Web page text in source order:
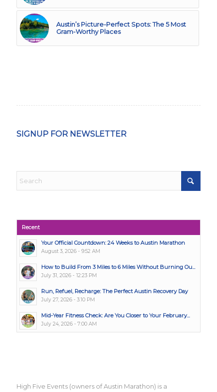
Austin’s Picture-Perfect Spots: The 5 Most
Gram-Worthy Places
SIGNUP FOR NEWSLETTER
Recent
Your Official Countdown: 24 Weeks to Austin Marathon
August 3, 2026 - 9:52 AM
How to Build From 3 Miles to 6 Miles Without Burning Ou...
July 31, 2026 - 12:23 PM
Run, Refuel, Recharge: The Perfect Austin Recovery Day
July 27, 2026 - 3:10 PM
Mid-Year Fitness Check: Are You Closer to Your February...
July 24, 2026 - 7:00 AM
High Five Events (owners of Austin Marathon) is a